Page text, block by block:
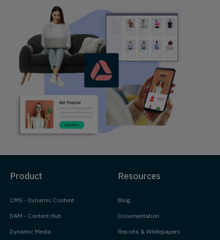
Product
CMS - Dynamic Content
DAM - Content Hub
Dynamic Media
Resources
Blog
Documentation
Reports & Whitepapers